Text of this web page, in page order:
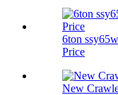
6ton
Price
New